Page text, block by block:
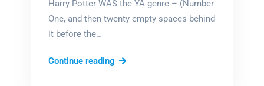
Harry Potter WAS the YA genre – (Number
One, and then twenty empty spaces behind
it before the…
Continue readingGirls